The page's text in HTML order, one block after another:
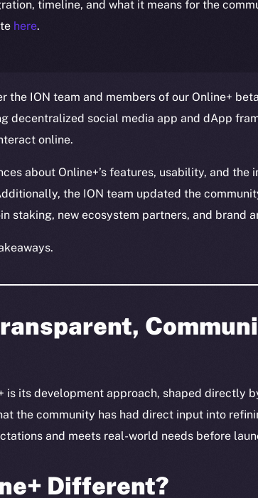
timeline, and what it means for the
here.
the ION team and members of our Online+
decentralized social media app and dApp
online.
about Online+’s features, usability, and the
the ION team updated the
staking, new ecosystem partners, and brand
its development approach, shaped directly
the community has had direct input into
and meets real-world needs before
Different?